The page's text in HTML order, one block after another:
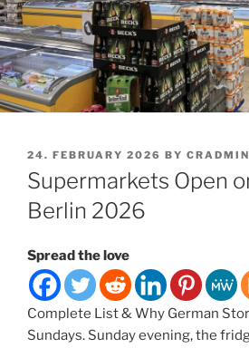
POSTED
ON
24. FEBRUARY 2026 BY CRADMIN
Supermarkets Open
Berlin 2026
Spread the love
Complete List & Why German
Sundays. Sunday evening, the